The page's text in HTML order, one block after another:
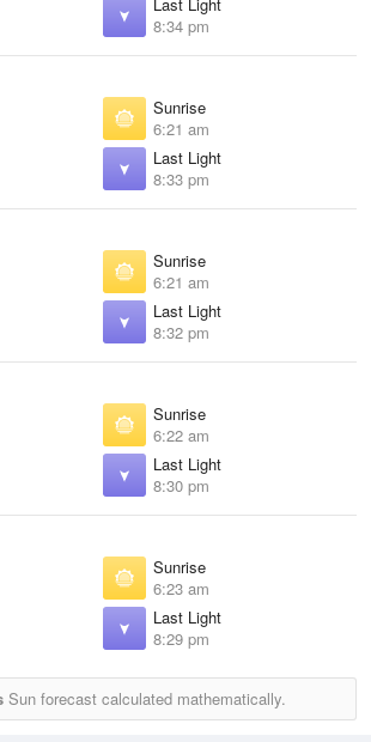
8:34 pm
Sunrise
6:21 am
Last Light
8:33 pm
Sunrise
6:21 am
Last Light
8:32 pm
Sunrise
6:22 am
Last Light
8:30 pm
Sunrise
6:23 am
Last Light
8:29 pm
Sun forecast calculated mathematically.